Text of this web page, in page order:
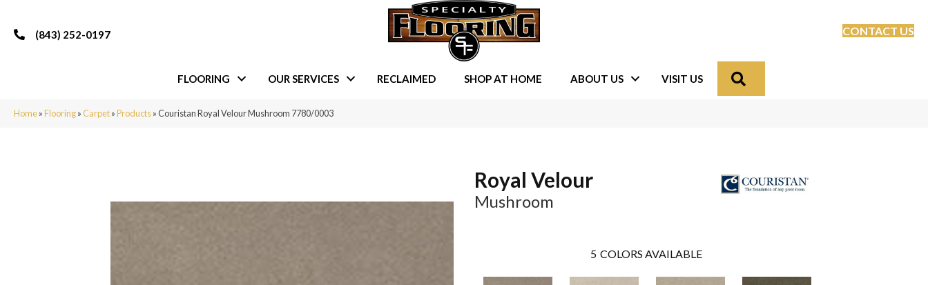
(843) 252-0197 CONTACT US
FLOORING OUR SERVICES RECLAIMED SHOP AT HOME ABOUT US VISIT US
Home»Flooring»Carpet»Products»Couristan Royal Velour Mushroom 7780/0003
Royal Velour
Mushroom
5 COLORS AVAILABLE